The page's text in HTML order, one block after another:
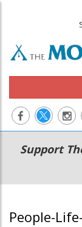
Main
navigation
Secondary
Menu
Support
People-